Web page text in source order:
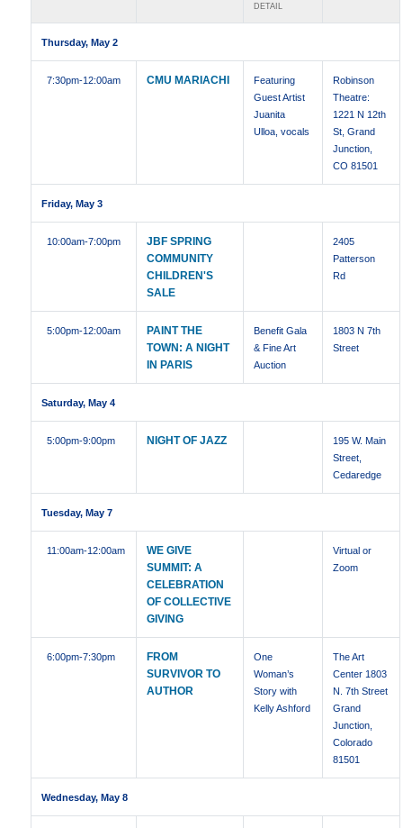
DETAIL
Thursday, May 2
7:30pm-12:00am CMU MARIACHI
Featuring
Guest Artist
Juanita
Ulloa, vocals
Robinson
Theatre:
1221 N 12th
St, Grand
Junction,
CO 81501
Friday, May 3
10:00am-7:00pm
JBF SPRING
COMMUNITY
CHILDREN'S
SALE
2405
Patterson
Rd
5:00pm-12:00am
PAINT THE
TOWN: A NIGHT
IN PARIS
Benefit Gala
& Fine Art
Auction
1803 N 7th
Street
Saturday, May 4
5:00pm-9:00pm NIGHT OF JAZZ
195 W. Main
Street,
Cedaredge
Tuesday, May 7
11:00am-12:00am
WE GIVE
SUMMIT: A
CELEBRATION
OF COLLECTIVE
GIVING
Virtual or
Zoom
6:00pm-7:30pm
FROM
SURVIVOR TO
AUTHOR
One
Woman’s
Story with
Kelly Ashford
The Art
Center 1803
N. 7th Street
Grand
Junction,
Colorado
81501
Wednesday, May 8